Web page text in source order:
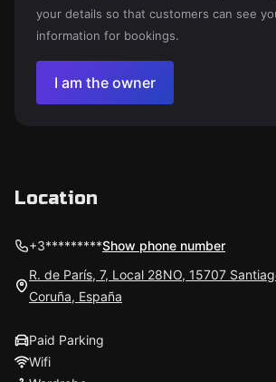
your details so that customers can see
information for bookings.
I am the owner
Location
+3*********Show phone number
R. de París, 7, Local 28NO, 15707
Coruña, España
Paid Parking
Wifi